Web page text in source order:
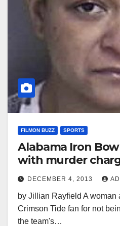
FILMON BUZZ SPORTS
Alabama Iron
with murder
DECEMBER 4, 2013
by Jillian Rayfield A
Crimson Tide fan for not
the team's…